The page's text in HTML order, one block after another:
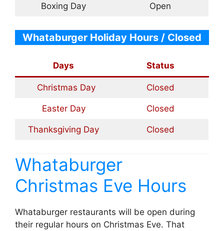
Boxing Day Open
Whataburger Holiday Hours / Closed
Days Status
Christmas Day Closed
Easter Day Closed
Thanksgiving Day Closed
Whataburger
Christmas Eve Hours
Whataburger restaurants will be open during
their regular hours on Christmas Eve. That